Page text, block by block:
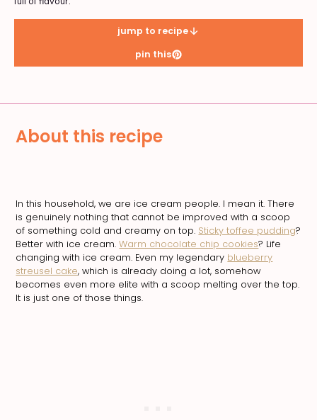
jump to recipe
pin this
About this recipe
In this household, we are ice cream people. I mean it. There
is genuinely nothing that cannot be improved with a scoop
of something cold and creamy on top. Sticky toffee pudding?
Better with ice cream.Warm chocolate chip cookies? Life
changing with ice cream. Even my legendary blueberry
streusel cake, which is already doing a lot, somehow
becomes even more elite with a scoop melting over the top.
It is just one of those things.